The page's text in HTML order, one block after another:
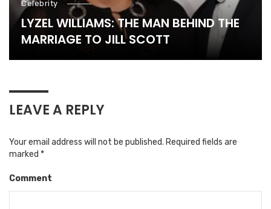
Celebrity
LYZEL WILLIAMS: THE MAN BEHIND THE
MARRIAGE TO JILL SCOTT
LEAVE A REPLY
Your email address will not be published. Required fields are
marked *
Comment